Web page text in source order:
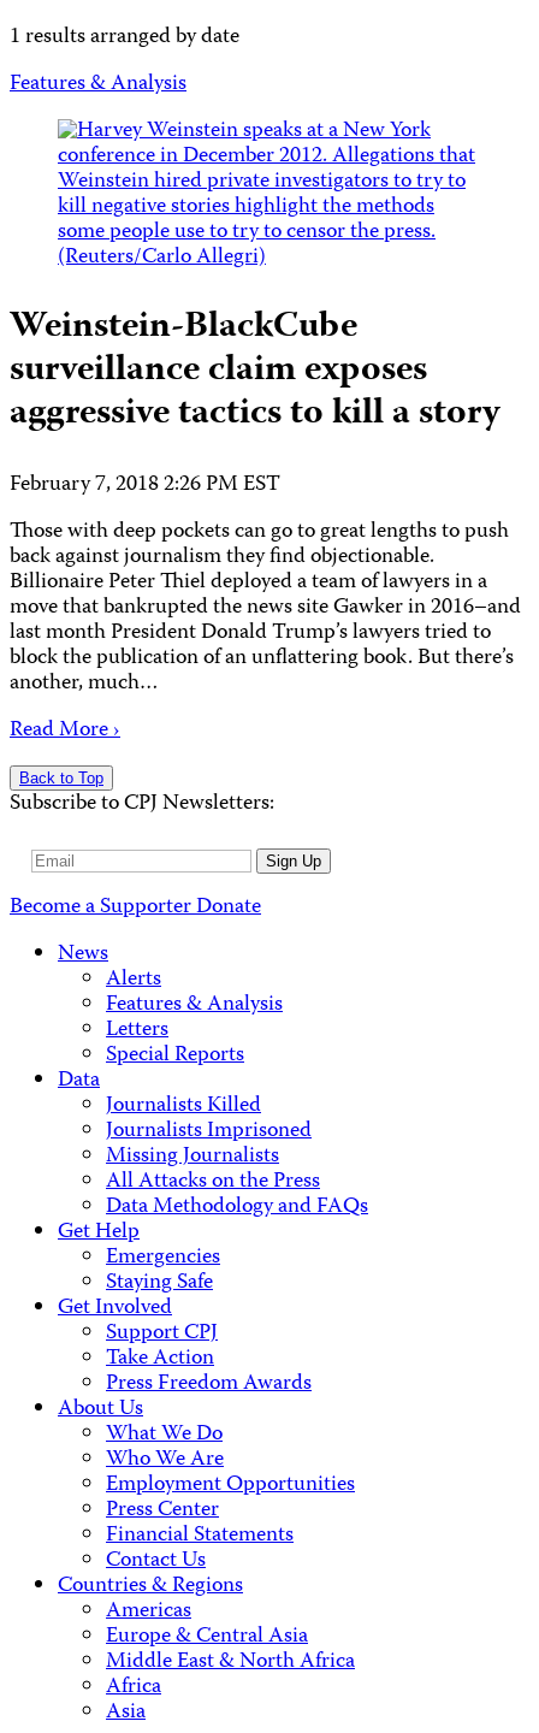
1 results arranged by date
Features & Analysis
Weinstein-BlackCube
surveillance claim exposes
aggressive tactics to kill a story
February 7, 2018 2:26 PM EST
Those with deep pockets can go to great lengths to push
back against journalism they find objectionable.
Billionaire Peter Thiel deployed a team of lawyers in a
move that bankrupted the news site Gawker in 2016–and
last month President Donald Trump’s lawyers tried to
block the publication of an unflattering book. But there’s
another, much…
Read More ›
Back to Top
Subscribe to CPJ Newsletters:
Email
Sign Up
Become a SupporterDonate
News
Alerts
Features & Analysis
Letters
Special Reports
Data
Journalists Killed
Journalists Imprisoned
Missing Journalists
All Attacks on the Press
Data Methodology and FAQs
Get Help
Emergencies
Staying Safe
Get Involved
Support CPJ
Take Action
Press Freedom Awards
About Us
What We Do
Who We Are
Employment Opportunities
Press Center
Financial Statements
Contact Us
Countries & Regions
Americas
Europe & Central Asia
Middle East & North Africa
Africa
Asia